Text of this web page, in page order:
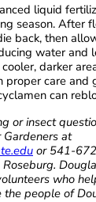
liquid
season. After
back, then
water and
darker
proper care and
can
or insect
at
or 541-
who
the people of